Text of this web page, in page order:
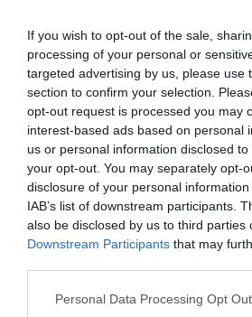
If you wish to opt-out of the sale,
processing of your personal or
targeted advertising by us, please use
section to confirm your selection.
opt-out request is processed you may
interest-based ads based on personal
us or personal information disclosed
your opt-out. You may separately opt-
disclosure of your personal
IAB’s list of downstream participants.
also be disclosed by us to third parties
Downstream Participants that may
Personal Data Processing Opt